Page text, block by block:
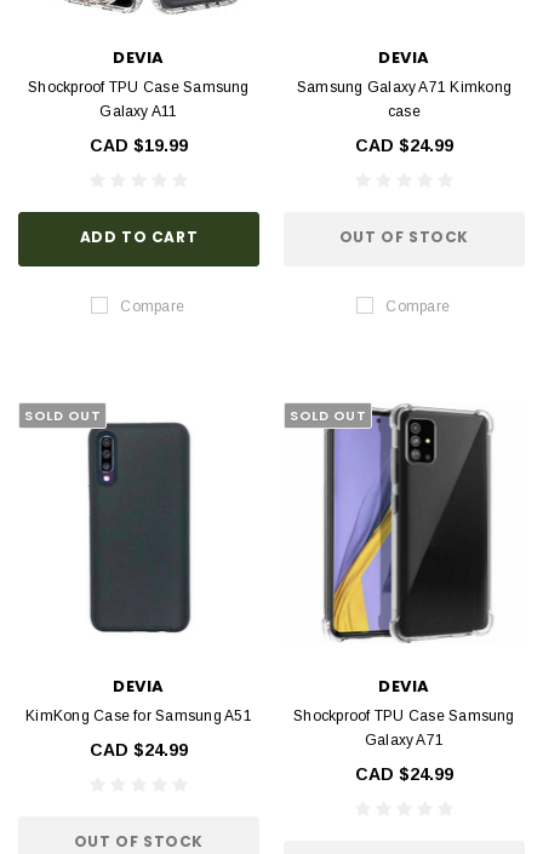
DEVIA
Shockproof TPU Case Samsung
Galaxy A11
CAD $19.99
ADD TO CART
Compare
DEVIA
Samsung Galaxy A71 Kimkong
case
CAD $24.99
OUT OF STOCK
Compare
SOLD OUT
DEVIA
KimKong Case for Samsung A51
CAD $24.99
OUT OF STOCK
SOLD OUT
DEVIA
Shockproof TPU Case Samsung
Galaxy A71
CAD $24.99